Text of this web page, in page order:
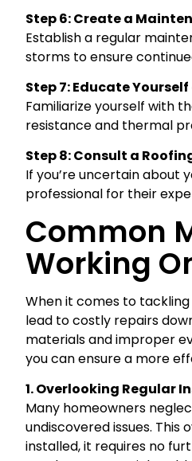
Step 6: Create a
Establish a regular
storms to ensure
Step 7: Educate
Familiarize yourself with
resistance and thermal
Step 8: Consult a
If you’re uncertain about
professional for their
Common
Working
When it comes to
lead to costly repairs
materials and improper
you can ensure a more
1. Overlooking Regular
Many homeowners
undiscovered issues.
installed, it requires no